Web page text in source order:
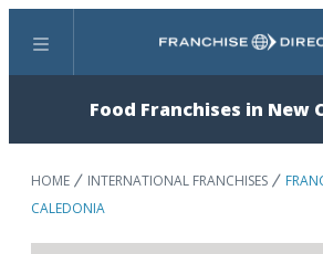
Menu Search
Food Franchises in New
HOME INTERNATIONAL FRANCHISES
CALEDONIA